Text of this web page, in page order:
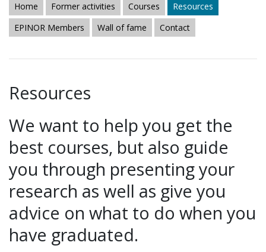
Home Former activities Courses
Resources
EPINOR Members
Wall of fame Contact
Resources
We want to help you get the
best courses, but also guide
you through presenting your
research as well as give you
advice on what to do when you
have graduated.